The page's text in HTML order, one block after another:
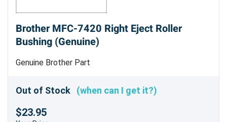
Brother MFC-7420 Right Eject Roller
Bushing (Genuine)
Genuine Brother Part
Out of Stock (when can I get it?)
$23.95